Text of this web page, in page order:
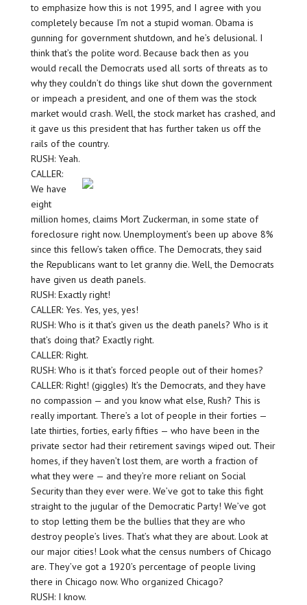
to emphasize how this is not 1995, and I agree with you
completely because I’m not a stupid woman. Obama is
gunning for government shutdown, and he’s delusional. I
think that’s the polite word. Because back then as you
would recall the Democrats used all sorts of threats as to
why they couldn’t do things like shut down the government
or impeach a president, and one of them was the stock
market would crash. Well, the stock market has crashed, and
it gave us this president that has further taken us off the
rails of the country.
RUSH: Yeah.
CALLER:
We have
eight
million homes, claims Mort Zuckerman, in some state of
foreclosure right now. Unemployment’s been up above 8%
since this fellow’s taken office. The Democrats, they said
the Republicans want to let granny die. Well, the Democrats
have given us death panels.
RUSH: Exactly right!
CALLER: Yes. Yes, yes, yes!
RUSH: Who is it that’s given us the death panels? Who is it
that’s doing that? Exactly right.
CALLER: Right.
RUSH: Who is it that’s forced people out of their homes?
CALLER: Right! (giggles) It’s the Democrats, and they have
no compassion — and you know what else, Rush? This is
really important. There’s a lot of people in their forties —
late thirties, forties, early fifties — who have been in the
private sector had their retirement savings wiped out. Their
homes, if they haven’t lost them, are worth a fraction of
what they were — and they’re more reliant on Social
Security than they ever were. We’ve got to take this fight
straight to the jugular of the Democratic Party! We’ve got
to stop letting them be the bullies that they are who
destroy people’s lives. That’s what they are about. Look at
our major cities! Look what the census numbers of Chicago
are. They’ve got a 1920’s percentage of people living
there in Chicago now. Who organized Chicago?
RUSH: I know.